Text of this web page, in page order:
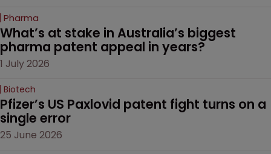
Pharma
What’s at stake in Australia’s biggest
pharma patent appeal in years?
1 July 2026
Biotech
Pfizer’s US Paxlovid patent fight turns on a
single error
25 June 2026